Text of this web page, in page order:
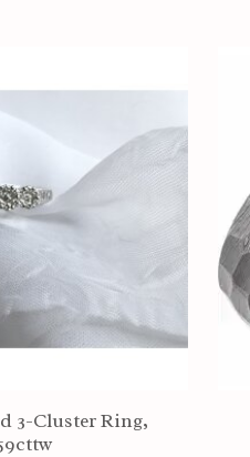
3-Cluster Ring,